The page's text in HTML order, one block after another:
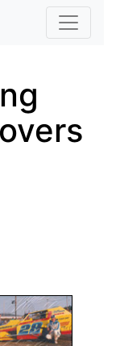
content